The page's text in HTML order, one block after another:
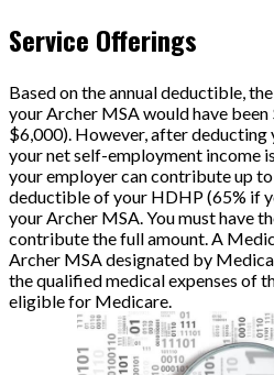
Service Offerings
Based on the annual deductible,
your Archer MSA would have been
$6,000). However, after deducting
your net self-employment income
your employer can contribute up
deductible of your HDHP (65% if
your Archer MSA. You must have
contribute the full amount. A
Archer MSA designated by
the qualified medical expenses of
eligible for Medicare.